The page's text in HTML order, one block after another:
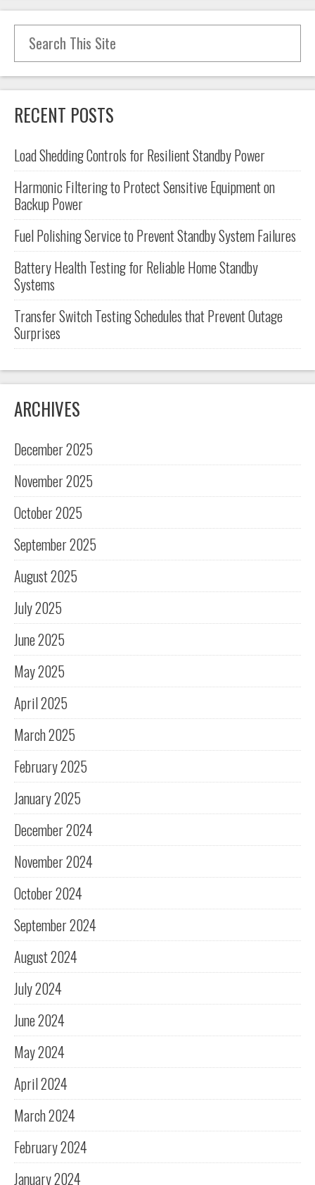
Search for:
RECENT POSTS
Load Shedding Controls for Resilient Standby Power
Harmonic Filtering to Protect Sensitive Equipment on
Backup Power
Fuel Polishing Service to Prevent Standby System Failures
Battery Health Testing for Reliable Home Standby
Systems
Transfer Switch Testing Schedules that Prevent Outage
Surprises
ARCHIVES
December 2025
November 2025
October 2025
September 2025
August 2025
July 2025
June 2025
May 2025
April 2025
March 2025
February 2025
January 2025
December 2024
November 2024
October 2024
September 2024
August 2024
July 2024
June 2024
May 2024
April 2024
March 2024
February 2024
January 2024